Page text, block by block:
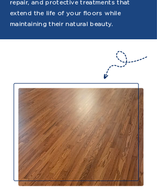
repair, and protective treatments that
extend the life of your floors while
maintaining their natural beauty.